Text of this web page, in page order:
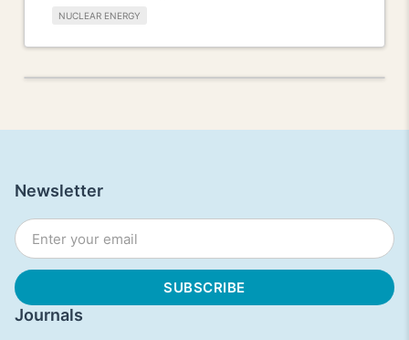
NUCLEAR ENERGY
Journals
Newsletter